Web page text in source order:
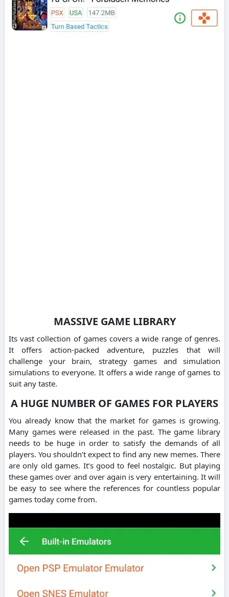
MASSIVE GAME LIBRARY
Its vast collection of games covers a wide range of genres.
It offers action-packed adventure, puzzles that will
challenge your brain, strategy games and simulation
simulations to everyone. It offers a wide range of games to
suit any taste.
A HUGE NUMBER OF GAMES FOR PLAYERS
You already know that the market for games is growing.
Many games were released in the past. The game library
needs to be huge in order to satisfy the demands of all
players. You shouldn’t expect to find any new memes. There
are only old games. It’s good to feel nostalgic. But playing
these games over and over again is very entertaining. It will
be easy to see where the references for countless popular
games today come from.